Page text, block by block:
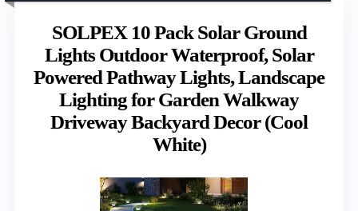
SOLPEX 10 Pack Solar Ground
Lights Outdoor Waterproof, Solar
Powered Pathway Lights, Landscape
Lighting for Garden Walkway
Driveway Backyard Decor (Cool
White)